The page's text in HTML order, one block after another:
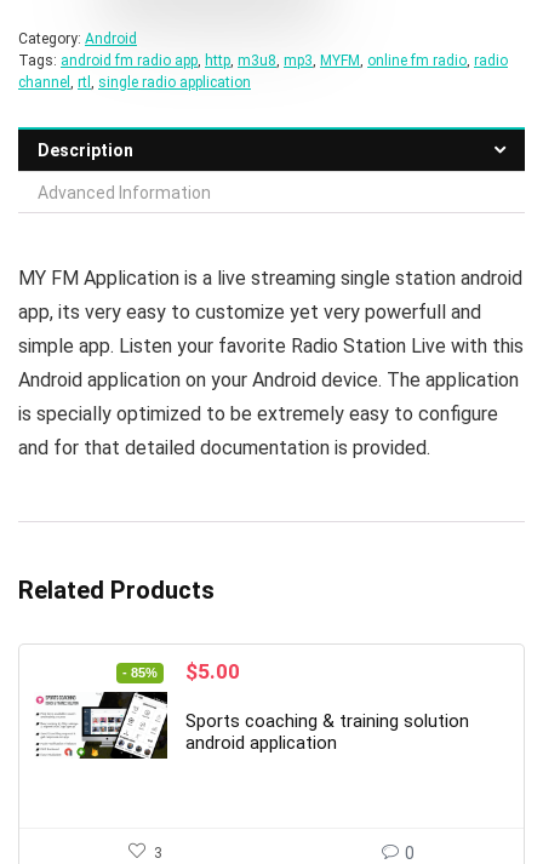
Category: Android
Tags: android fm radio app http m3u8 mp3 MYFM online fm radio radio
channel
rtl single radio application
Description
Advanced Information
MY FM Application is a live streaming single station android
app, its very easy to customize yet very powerfull and
simple app. Listen your favorite Radio Station Live with this
Android application on your Android device. The application
is specially optimized to be extremely easy to configure
and for that detailed documentation is provided.
Related Products
- 85%
Original
was:
$34.00.
$5.00
is:
$5.00.
Sports coaching & training solution
android application
3 0